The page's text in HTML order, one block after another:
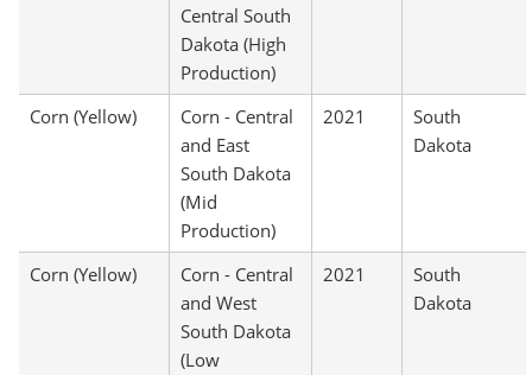
Central South
Dakota (High
Production)
Corn (Yellow)
Corn - Central
and East
South Dakota
(Mid
Production)
2021
South
Dakota
Corn (Yellow)
Corn - Central
and West
South Dakota
(Low
2021
South
Dakota